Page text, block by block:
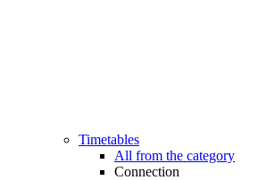
Timetables
All from the category
Connection